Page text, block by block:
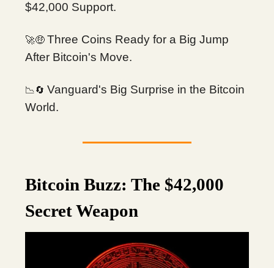
$42,000 Support.
🚀🤑 Three Coins Ready for a Big Jump
After Bitcoin's Move.
📉🔄 Vanguard's Big Surprise in the Bitcoin
World.
Bitcoin Buzz: The $42,000
Secret Weapon